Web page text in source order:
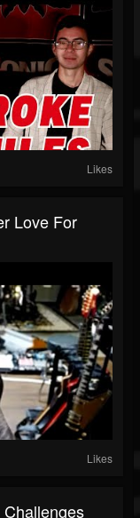
Likes
Love For
Likes